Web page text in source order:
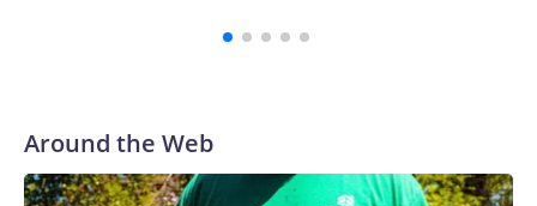
Around the Web